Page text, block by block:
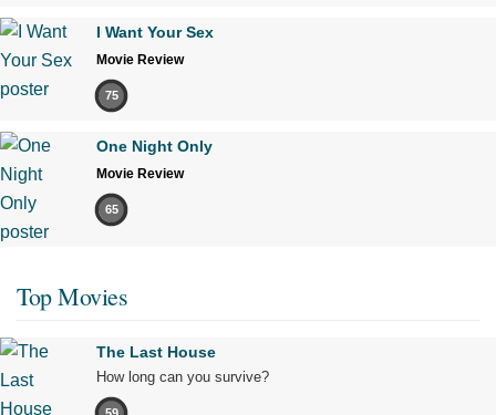
I Want Your Sex
Movie Review
75
One Night Only
Movie Review
65
Top Movies
The Last House
How long can you survive?